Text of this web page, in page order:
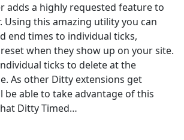
adds a highly requested feature to
Using this amazing utility you can
end times to individual ticks,
when they show up on your site.
ticks to delete at the
As other Ditty extensions get
be able to take advantage of this
Ditty Timed…